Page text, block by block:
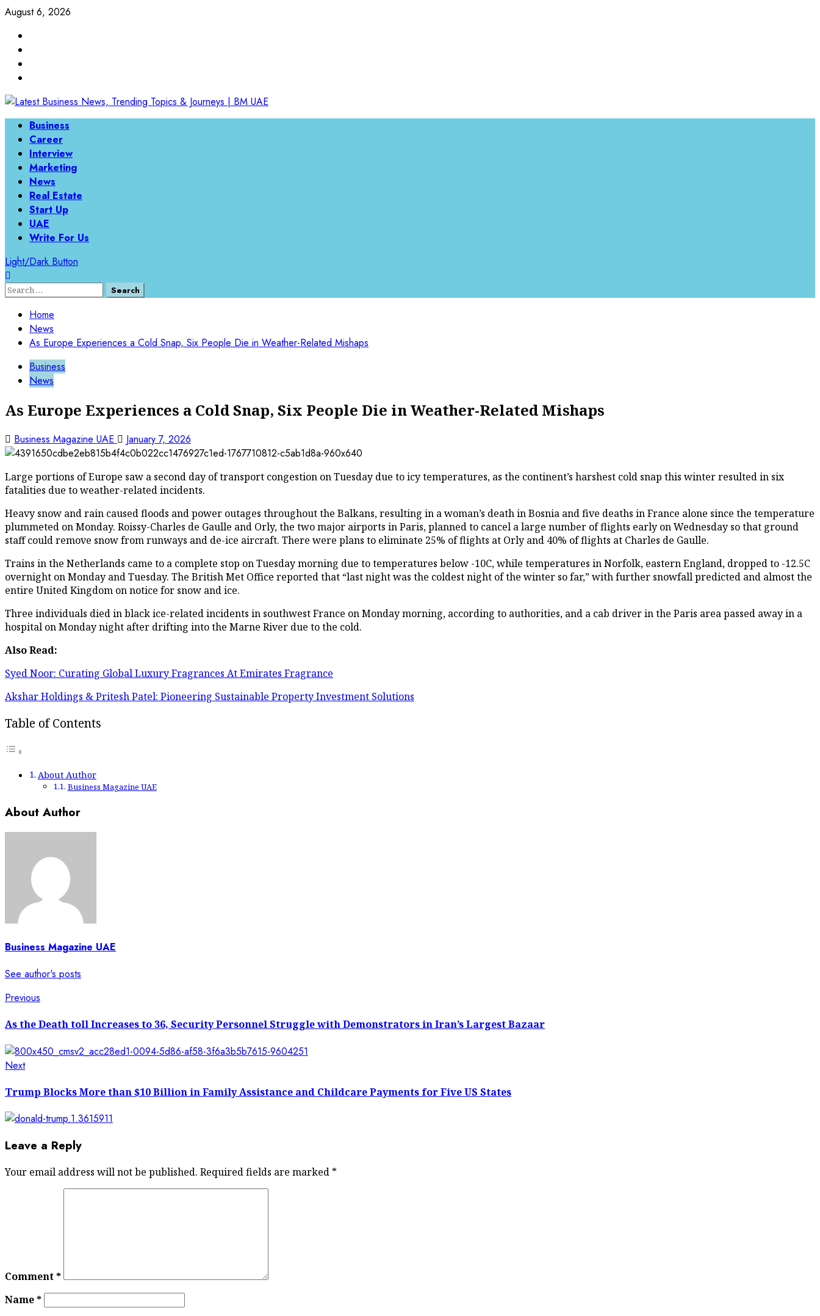
Skip
content
August 6, 2026
Primary
Menu
Business
Career
Interview
Marketing
News
Real Estate
Start Up
UAE
Write For Us
Light/Dark Button
Search
Home
News
As Europe Experiences a Cold Snap, Six People Die in Weather-Related Mishaps
Business
News
As Europe Experiences a Cold Snap, Six People Die in Weather-Related Mishaps
Business Magazine UAE January 7, 2026
Large portions of Europe saw a second day of transport congestion on Tuesday due to icy temperatures, as the continent’s harshest cold snap this winter resulted in six
fatalities due to weather-related incidents.
Heavy snow and rain caused floods and power outages throughout the Balkans, resulting in a woman’s death in Bosnia and five deaths in France alone since the temperature
plummeted on Monday. Roissy-Charles de Gaulle and Orly, the two major airports in Paris, planned to cancel a large number of flights early on Wednesday so that ground
staff could remove snow from runways and de-ice aircraft. There were plans to eliminate 25% of flights at Orly and 40% of flights at Charles de Gaulle.
Trains in the Netherlands came to a complete stop on Tuesday morning due to temperatures below -10C, while temperatures in Norfolk, eastern England, dropped to -12.5C
overnight on Monday and Tuesday. The British Met Office reported that “last night was the coldest night of the winter so far,” with further snowfall predicted and almost the
entire United Kingdom on notice for snow and ice.
Three individuals died in black ice-related incidents in southwest France on Monday morning, according to authorities, and a cab driver in the Paris area passed away in a
hospital on Monday night after drifting into the Marne River due to the cold.
Also Read:
Syed Noor: Curating Global Luxury Fragrances At Emirates Fragrance
Akshar Holdings & Pritesh Patel: Pioneering Sustainable Property Investment Solutions
Table of Contents
About Author
Business Magazine UAE
About Author
Business Magazine UAE
See author's posts
Post
navigation
Previous
As the Death toll Increases to 36, Security Personnel Struggle with Demonstrators in Iran’s Largest Bazaar
NextNext
Trump Blocks More than $10 Billion in Family Assistance and Childcare Payments for Five US States
Leave a Reply
Your email address will not be published. Required fields are marked *
Comment*
Name*